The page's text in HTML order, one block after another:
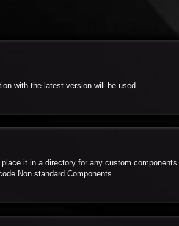
with the latest version will be used.
it in a directory for any custom components.
Non standard Components.